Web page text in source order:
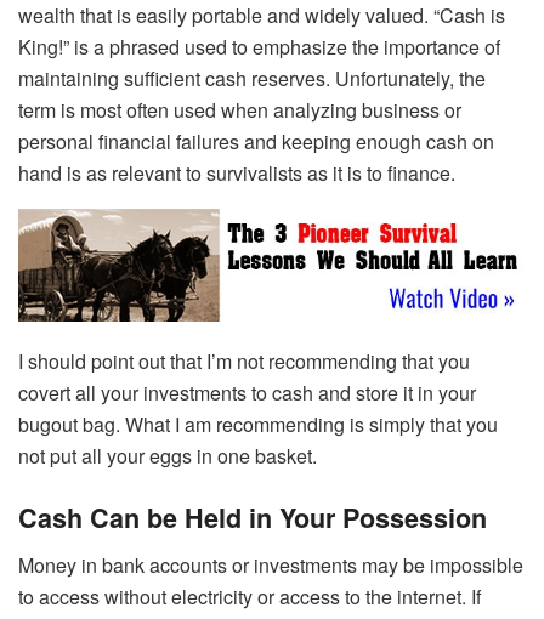
wealth that is easily portable and widely valued. “Cash is
King!” is a phrased used to emphasize the importance of
maintaining sufficient cash reserves. Unfortunately, the
term is most often used when analyzing business or
personal financial failures and keeping enough cash on
hand is as relevant to survivalists as it is to finance.
I should point out that I’m not recommending that you
covert all your investments to cash and store it in your
bugout bag. What I am recommending is simply that you
not put all your eggs in one basket.
Cash Can be Held in Your Possession
Money in bank accounts or investments may be impossible
to access without electricity or access to the internet. If